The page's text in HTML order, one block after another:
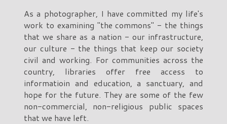
As a photographer, I have committed my life's
work to examining "the commons" - the things
that we share as a nation - our infrastructure,
our culture - the things that keep our society
civil and working. For communities across the
country, libraries offer free access to
informatioin and education, a sanctuary, and
hope for the future. They are some of the few
non-commercial, non-religious public spaces
that we have left.